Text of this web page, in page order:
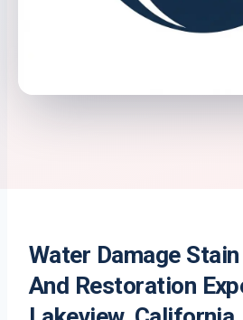
Water Damage
And Restoration